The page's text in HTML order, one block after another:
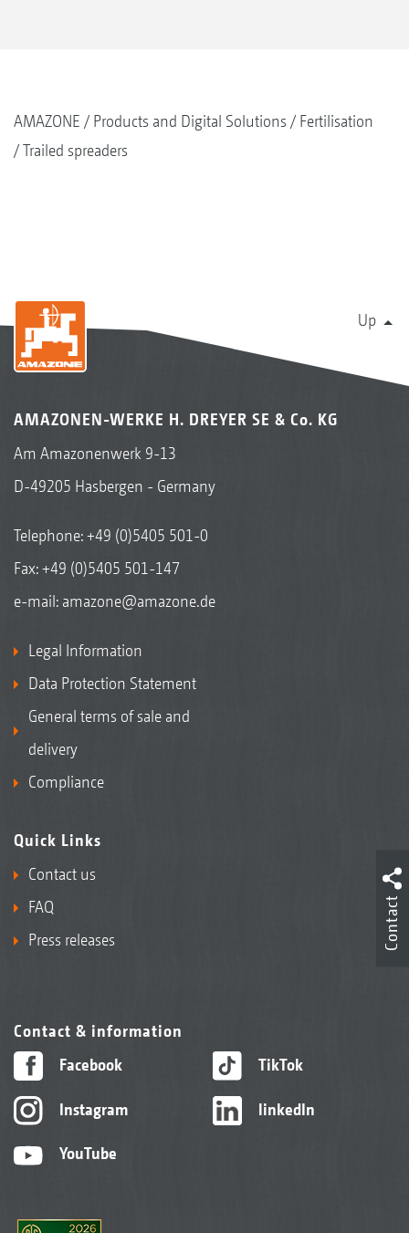
AMAZONE Products and Digital Solutions
Fertilisation
Trailed spreaders
Up
AMAZONEN-WERKE H. DREYER SE & Co. KG
Am Amazonenwerk 9-13
D-49205 Hasbergen - Germany
Telephone:+49 (0)5405 501-0
Fax: +49 (0)5405 501-147
e-mail: amazone@amazone.de
Legal Information
Data Protection Statement
General terms of sale and
delivery
Compliance
Quick Links
Contact us
FAQ
Press releases
Contact & information
Facebook
Instagram
YouTube
TikTok
linkedIn
Contact